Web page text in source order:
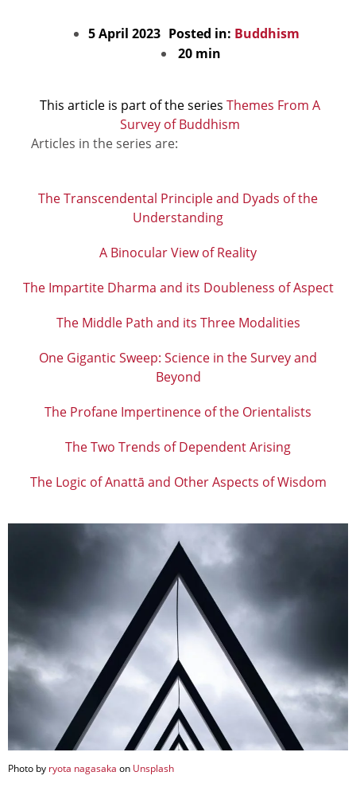
5 April 2023 Posted in: Buddhism
20 min
This article is part of the series Themes From A
Survey of Buddhism
Articles in the series are:
The Transcendental Principle and Dyads of the
Understanding
A Binocular View of Reality
The Impartite Dharma and its Doubleness of Aspect
The Middle Path and its Three Modalities
One Gigantic Sweep: Science in the Survey and
Beyond
The Profane Impertinence of the Orientalists
The Two Trends of Dependent Arising
The Logic of Anattā and Other Aspects of Wisdom
Photo by ryota nagasaka on Unsplash